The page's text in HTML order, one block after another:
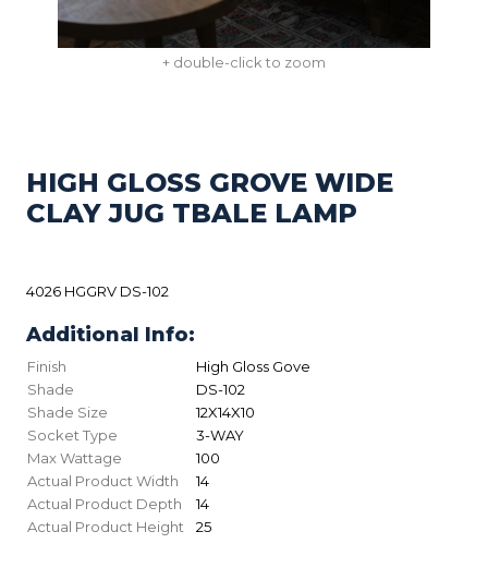
+ double-click to zoom
HIGH GLOSS GROVE WIDE
CLAY JUG TBALE LAMP
4026 HGGRV DS-102
Additional Info:
Finish
High Gloss Gove
Shade
DS-102
Shade Size
12X14X10
Socket Type
3-WAY
Max Wattage
100
Actual Product Width
14
Actual Product Depth
14
Actual Product Height
25